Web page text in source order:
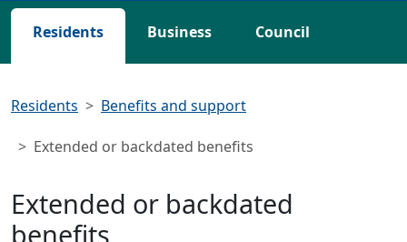
Residents Business Council
Residents Benefits and support
Extended or backdated benefits
Extended or backdated
benefits